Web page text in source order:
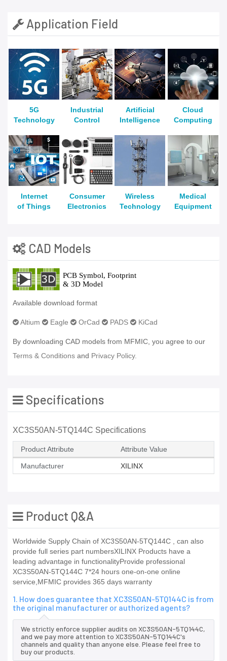
Application Field
5G
Technology
Industrial
Control
Artificial
Intelligence
Cloud
Computing
Internet
of Things
Consumer
Electronics
Wireless
Technology
Medical
Equipment
CAD Models
Available download format
Altium Eagle OrCad PADS KiCad
By downloading CAD models from MFMIC, you agree to our
Terms & Conditions and Privacy Policy.
Specifications
XC3S50AN-5TQ144C Specifications
Product Attribute Attribute Value
Manufacturer XILINX
Product Q&A
Worldwide Supply Chain of XC3S50AN-5TQ144C , can also
provide full series part numbersXILINX Products have a
leading advantage in functionalityProvide professional
XC3S50AN-5TQ144C 7*24 hours one-on-one online
service,MFMIC provides 365 days warranty
1. How does guarantee that XC3S50AN-5TQ144C is from
the original manufacturer or authorized agents?
We strictly enforce supplier audits on XC3S50AN-5TQ144C,
and we pay more attention to XC3S50AN-5TQ144C's
channels and quality than anyone else. Please feel free to
buy our products.